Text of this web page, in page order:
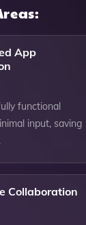
App
functional
input, saving
Collaboration